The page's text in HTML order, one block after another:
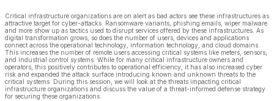
Critical infrastructure organizations are on alert as bad actors see these infrastructures as
attractive target for cyber-attacks. Ransomware variants, phishing emails, wiper malware
and more show up as tactics used to disrupt services offered by these infrastructures. As
digital transformation grows, so does the number of users, devices and applications
connect across the operational technology, information technology, and cloud domains.
This increases the number of remote users accessing critical systems like meters, sensors,
and industrial control systems. While for many critical infrastructure owners and
operators, this positively contributes to operational efficiency, it has also increased cyber
risk and expanded the attack surface introducing known and unknown threats to the
critical systems. During this session, we will look at the threats impacting critical
infrastructure organizations and discuss the value of a threat-informed defense strategy
for securing these organizations.